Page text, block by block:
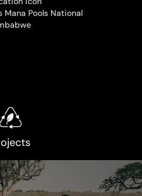
Mana Pools National